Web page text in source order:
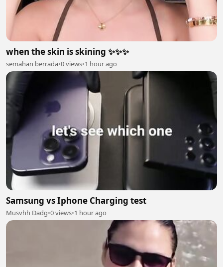
when the skin is skining ✨✨✨
semahan berrada•0 views•1 hour ago
Samsung vs Iphone Charging test
Musvhh Dadg•0 views•1 hour ago